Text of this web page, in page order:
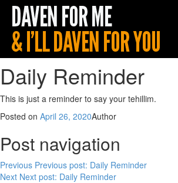
Daily Reminder
This is just a reminder to say your tehillim.
Posted on April 26, 2020Author
Post navigation
Previous Previous post: Daily Reminder
Next Next post: Daily Reminder